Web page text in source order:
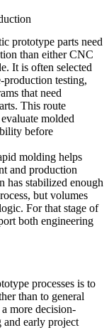
prototype parts need
than either CNC
It is often selected
production testing,
that need
This route
molded
before
molding helps
and production
has stabilized enough
but volumes
For that stage of
both engineering
processes is to
than to general
more decision-
and early project